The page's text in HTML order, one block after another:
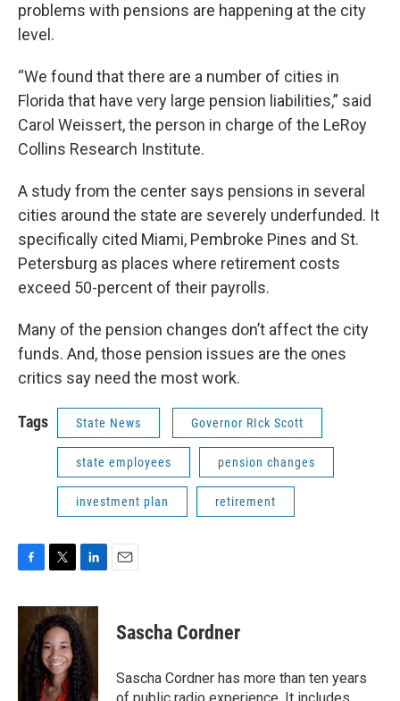
problems with pensions are happening at the city
level.
“We found that there are a number of cities in
Florida that have very large pension liabilities,” said
Carol Weissert, the person in charge of the LeRoy
Collins Research Institute.
A study from the center says pensions in several
cities around the state are severely underfunded. It
specifically cited Miami, Pembroke Pines and St.
Petersburg as places where retirement costs
exceed 50-percent of their payrolls.
Many of the pension changes don’t affect the city
funds. And, those pension issues are the ones
critics say need the most work.
Tags State News Governor RIck Scott
state employees pension changes
investment plan retirement
c
o
k
i
t
t
e
r
n
k
e
d
I
n
Sascha Cordner
Sascha Cordner has more than ten years